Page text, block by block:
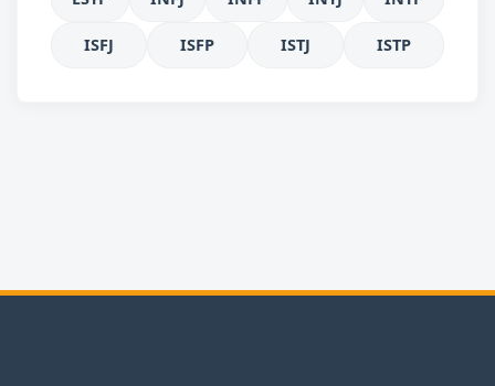
ISFJ ISFP ISTJ ISTP